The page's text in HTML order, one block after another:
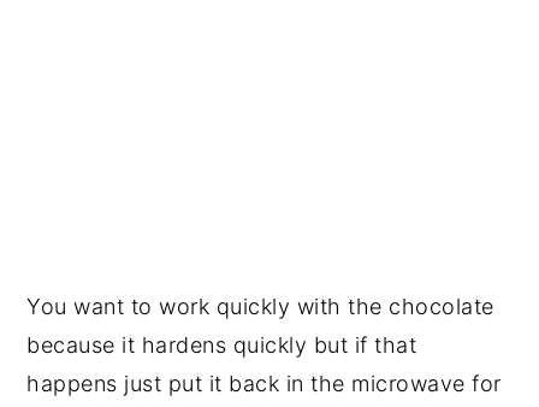
You want to work quickly with the chocolate
because it hardens quickly but if that
happens just put it back in the microwave for